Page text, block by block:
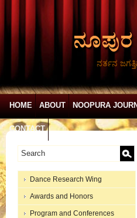
ನರ್ತನ
HOME ABOUT NOOPURA
CONTACT
Dance Research Wing
Awards and Honors
Program and Conferences